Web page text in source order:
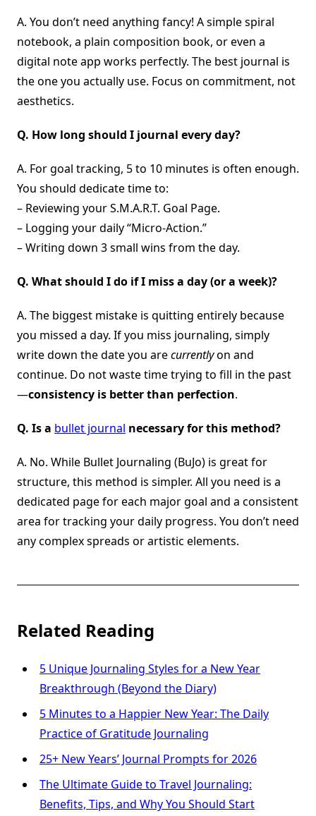
A. You don’t need anything fancy! A simple spiral
notebook, a plain composition book, or even a
digital note app works perfectly. The best journal is
the one you actually use. Focus on commitment, not
aesthetics.
Q. How long should I journal every day?
A. For goal tracking, 5 to 10 minutes is often enough.
You should dedicate time to:
– Reviewing your S.M.A.R.T. Goal Page.
– Logging your daily “Micro-Action.”
– Writing down 3 small wins from the day.
Q. What should I do if I miss a day (or a week)?
A. The biggest mistake is quitting entirely because
you missed a day. If you miss journaling, simply
write down the date you arecurrentlyon and
continue. Do not waste time trying to fill in the past
—consistency is better than perfection.
Q. Is a bullet journal necessary for this method?
A. No. While Bullet Journaling (BuJo) is great for
structure, this method is simpler. All you need is a
dedicated page for each major goal and a consistent
area for tracking your daily progress. You don’t need
any complex spreads or artistic elements.
Related Reading
5 Unique Journaling Styles for a New Year
Breakthrough (Beyond the Diary)
5 Minutes to a Happier New Year: The Daily
Practice of Gratitude Journaling
25+ New Years’ Journal Prompts for 2026
The Ultimate Guide to Travel Journaling:
Benefits, Tips, and Why You Should Start